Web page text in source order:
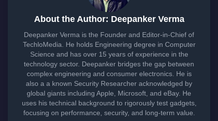
About the Author: Deepanker Verma
Deepanker Verma is the Founder and Editor-in-Chief of
TechloMedia. He holds Engineering degree in Computer
Science and has over 15 years of experience in the
technology sector. Deepanker bridges the gap between
complex engineering and consumer electronics. He is
also a a known Security Researcher acknowledged by
global giants including Apple, Microsoft, and eBay. He
uses his technical background to rigorously test gadgets,
focusing on performance, security, and long-term value.